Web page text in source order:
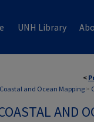
UNH Library
<
and Ocean Mapping>
AND